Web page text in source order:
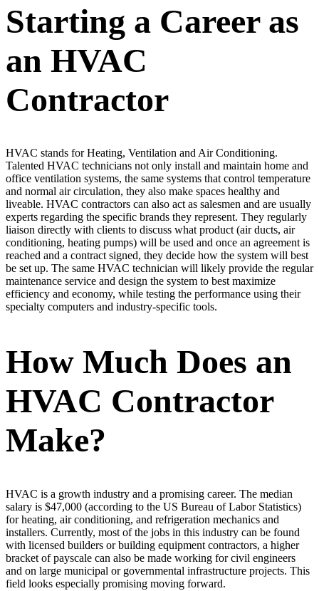
Starting a Career as
an HVAC
Contractor
HVAC stands for Heating, Ventilation and Air Conditioning.
Talented HVAC technicians not only install and maintain home and
office ventilation systems, the same systems that control temperature
and normal air circulation, they also make spaces healthy and
liveable. HVAC contractors can also act as salesmen and are usually
experts regarding the specific brands they represent. They regularly
liaison directly with clients to discuss what product (air ducts, air
conditioning, heating pumps) will be used and once an agreement is
reached and a contract signed, they decide how the system will best
be set up. The same HVAC technician will likely provide the regular
maintenance service and design the system to best maximize
efficiency and economy, while testing the performance using their
specialty computers and industry-specific tools.
How Much Does an
HVAC Contractor
Make?
HVAC is a growth industry and a promising career. The median
salary is $47,000 (according to the US Bureau of Labor Statistics)
for heating, air conditioning, and refrigeration mechanics and
installers. Currently, most of the jobs in this industry can be found
with licensed builders or building equipment contractors, a higher
bracket of payscale can also be made working for civil engineers
and on large municipal or governmental infrastructure projects. This
field looks especially promising moving forward.